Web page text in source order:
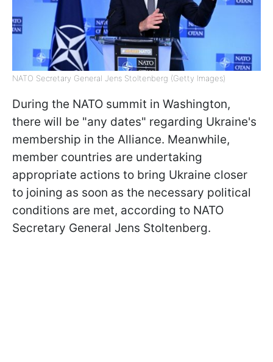
NATO Secretary General Jens Stoltenberg (Getty Images)
During the NATO summit in Washington,
there will be "any dates" regarding Ukraine's
membership in the Alliance. Meanwhile,
member countries are undertaking
appropriate actions to bring Ukraine closer
to joining as soon as the necessary political
conditions are met, according to NATO
Secretary General Jens Stoltenberg.